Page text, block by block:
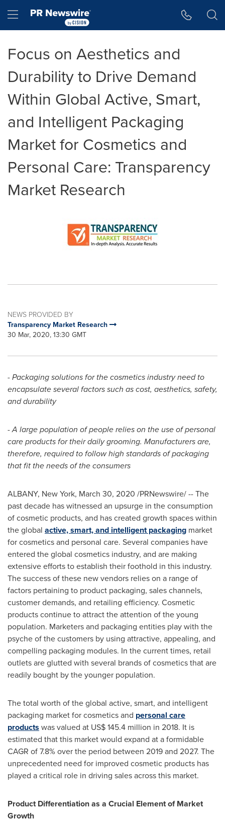
Hamburger menu
Focus on Aesthetics and
Durability to Drive Demand
Within Global Active, Smart,
and Intelligent Packaging
Market for Cosmetics and
Personal Care: Transparency
Market Research
NEWS PROVIDED BY
Transparency Market Research
30 Mar, 2020, 13:30 GMT
- Packaging solutions for the cosmetics industry need to
encapsulate several factors such as cost, aesthetics, safety,
and durability
-A large population of people relies on the use of personal
care products for their daily grooming. Manufacturers are,
therefore, required to follow high standards of packaging
that fit the needs of the consumers
ALBANY, New York, March 30, 2020 /PRNewswire/ -- The
past decade has witnessed an upsurge in the consumption
of cosmetic products, and has created growth spaces within
the global active, smart, and intelligent packaging market
for cosmetics and personal care. Several companies have
entered the global cosmetics industry, and are making
extensive efforts to establish their foothold in this industry.
The success of these new vendors relies on a range of
factors pertaining to product packaging, sales channels,
customer demands, and retailing efficiency. Cosmetic
products continue to attract the attention of the young
population. Marketers and packaging entities play with the
psyche of the customers by using attractive, appealing, and
compelling packaging modules. In the current times, retail
outlets are glutted with several brands of cosmetics that are
readily bought by the younger population.
The total worth of the global active, smart, and intelligent
packaging market for cosmetics and personal care
products was valued at US$ 145.4 million in 2018. It is
estimated that this market would expand at a formidable
CAGR of 7.8% over the period between 2019 and 2027. The
unprecedented need for improved cosmetic products has
played a critical role in driving sales across this market.
Product Differentiation as a Crucial Element of Market
Growth